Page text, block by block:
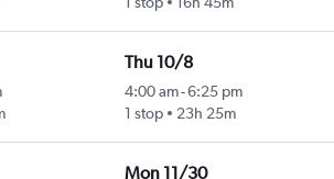
Thu 10/8
4:00 am-6:25 pm
1 stop
23h 25m
Mon 11/30